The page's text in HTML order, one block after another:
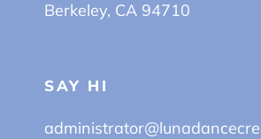
Berkeley, CA 94710
SAY HI